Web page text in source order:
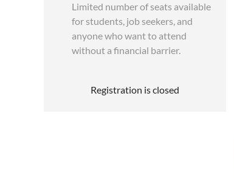
Limited number of seats available
for students, job seekers, and
anyone who want to attend
without a financial barrier.
Registration is closed